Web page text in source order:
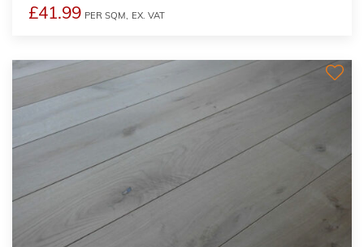
£41.99 PER SQM, EX. VAT